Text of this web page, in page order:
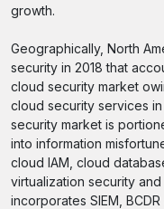
growth.
Geographically, North
security in 2018 that
cloud security market
cloud security services
security market is
into information
cloud IAM, cloud
virtualization security
incorporates SIEM,